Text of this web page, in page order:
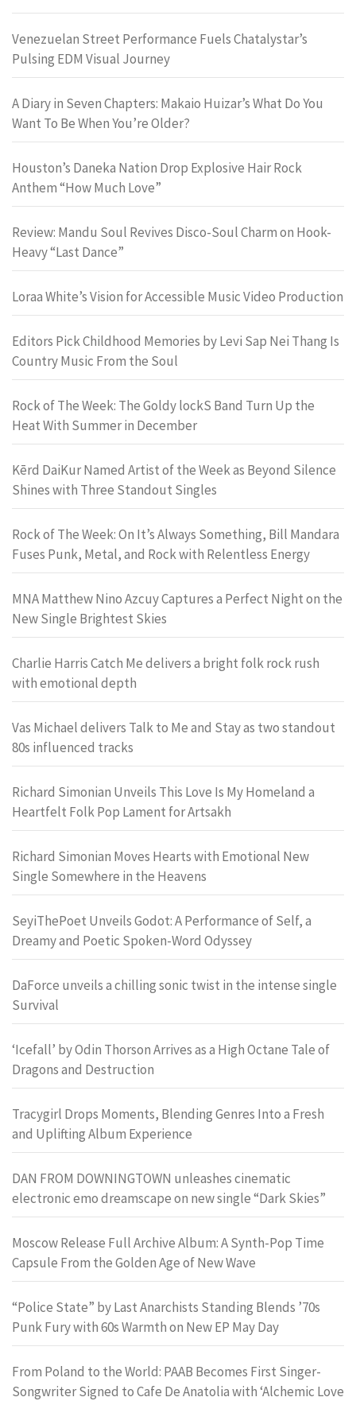
Venezuelan Street Performance Fuels Chatalystar’s
Pulsing EDM Visual Journey
A Diary in Seven Chapters: Makaio Huizar’s What Do You
Want To Be When You’re Older?
Houston’s Daneka Nation Drop Explosive Hair Rock
Anthem “How Much Love”
Review: Mandu Soul Revives Disco-Soul Charm on Hook-
Heavy “Last Dance”
Loraa White’s Vision for Accessible Music Video Production
Editors Pick Childhood Memories by Levi Sap Nei Thang Is
Country Music From the Soul
Rock of The Week: The Goldy lockS Band Turn Up the
Heat With Summer in December
Kērd DaiKur Named Artist of the Week as Beyond Silence
Shines with Three Standout Singles
Rock of The Week: On It’s Always Something, Bill Mandara
Fuses Punk, Metal, and Rock with Relentless Energy
MNA Matthew Nino Azcuy Captures a Perfect Night on the
New Single Brightest Skies
Charlie Harris Catch Me delivers a bright folk rock rush
with emotional depth
Vas Michael delivers Talk to Me and Stay as two standout
80s influenced tracks
Richard Simonian Unveils This Love Is My Homeland a
Heartfelt Folk Pop Lament for Artsakh
Richard Simonian Moves Hearts with Emotional New
Single Somewhere in the Heavens
SeyiThePoet Unveils Godot: A Performance of Self, a
Dreamy and Poetic Spoken-Word Odyssey
DaForce unveils a chilling sonic twist in the intense single
Survival
‘Icefall’ by Odin Thorson Arrives as a High Octane Tale of
Dragons and Destruction
Tracygirl Drops Moments, Blending Genres Into a Fresh
and Uplifting Album Experience
DAN FROM DOWNINGTOWN unleashes cinematic
electronic emo dreamscape on new single “Dark Skies”
Moscow Release Full Archive Album: A Synth-Pop Time
Capsule From the Golden Age of New Wave
“Police State” by Last Anarchists Standing Blends ’70s
Punk Fury with 60s Warmth on New EP May Day
From Poland to the World: PAAB Becomes First Singer-
Songwriter Signed to Cafe De Anatolia with ‘Alchemic Love